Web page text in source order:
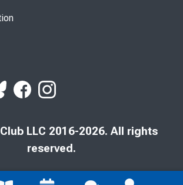
LLC 2016-2026. All rights
reserved.